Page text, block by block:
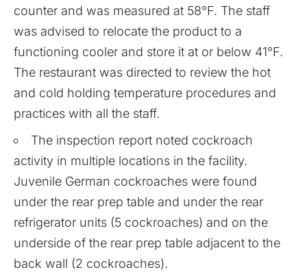
counter and was measured at 58°F. The staff
was advised to relocate the product to a
functioning cooler and store it at or below 41°F.
The restaurant was directed to review the hot
and cold holding temperature procedures and
practices with all the staff.
The inspection report noted cockroach
activity in multiple locations in the facility.
Juvenile German cockroaches were found
under the rear prep table and under the rear
refrigerator units (5 cockroaches) and on the
underside of the rear prep table adjacent to the
back wall (2 cockroaches).